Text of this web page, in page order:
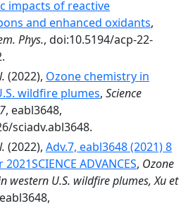
impacts of reactive
and enhanced oxidants,
Phys., doi:10.5194/acp-22-
(2022), Ozone chemistry in
wildfire plumes, Science
7, eabl3648,
sciadv.abl3648.
(2022), Adv.7, eabl3648 (2021) 8
ADVANCES, Ozone
western U.S. wildfire plumes, Xu et